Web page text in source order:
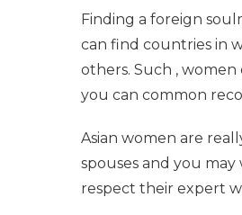
Finding a foreign
can find countries in
others. Such ,
you can common
Asian women are
spouses and you
respect their expert